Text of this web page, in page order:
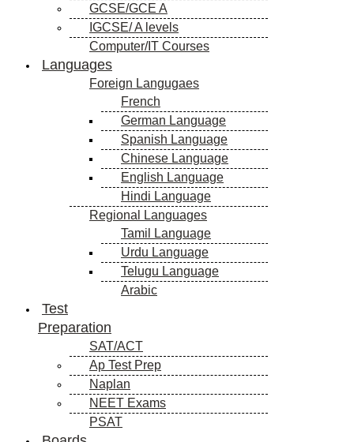
GCSE/GCE A
IGCSE/ A levels
Computer/IT Courses
Languages
Foreign Langugaes
French
German Language
Spanish Language
Chinese Language
English Language
Hindi Language
Regional Languages
Tamil Language
Urdu Language
Telugu Language
Arabic
Test
Preparation
SAT/ACT
Ap Test Prep
Naplan
NEET Exams
PSAT